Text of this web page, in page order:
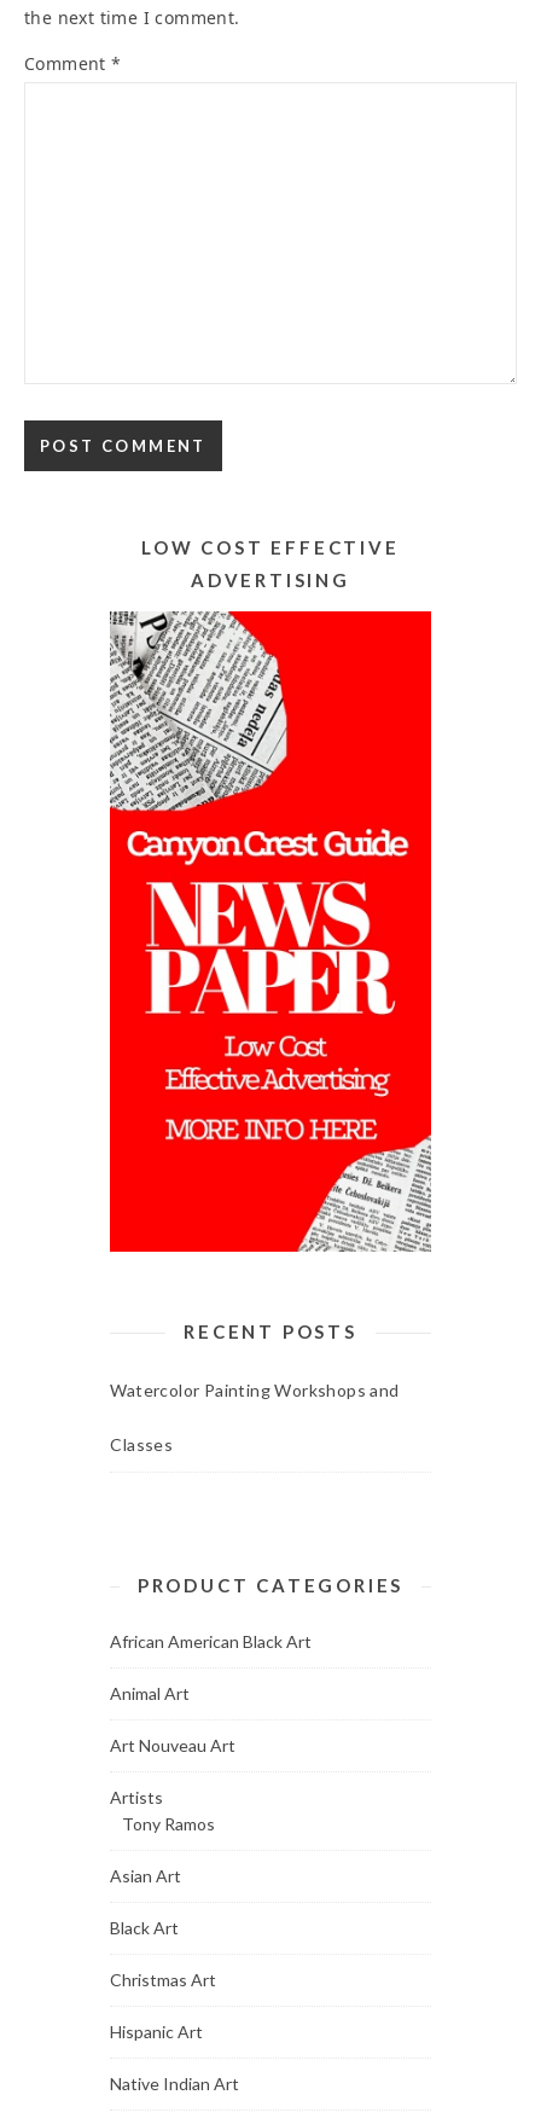
the next time I comment.
Comment*
LOW COST EFFECTIVE
ADVERTISING
RECENT POSTS
Watercolor Painting Workshops and
Classes
PRODUCT CATEGORIES
African American Black Art
Animal Art
Art Nouveau Art
Artists
Tony Ramos
Asian Art
Black Art
Christmas Art
Hispanic Art
Native Indian Art